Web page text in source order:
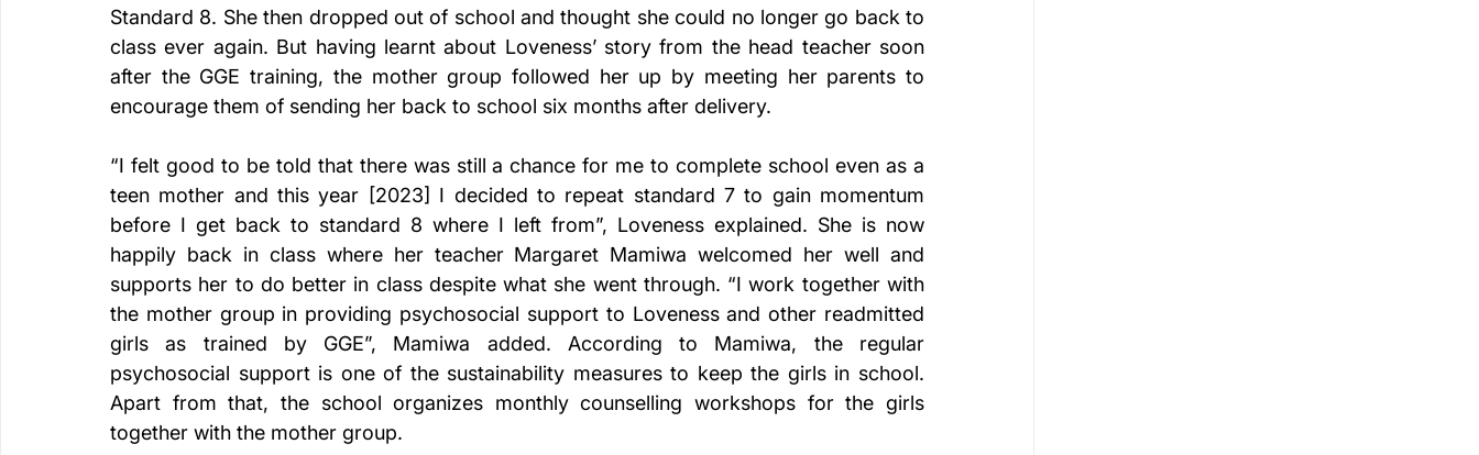
Standard 8. She then dropped out of school and thought she could no longer go back to
class ever again. But having learnt about Loveness’ story from the head teacher soon
after the GGE training, the mother group followed her up by meeting her parents to
encourage them of sending her back to school six months after delivery.
“I felt good to be told that there was still a chance for me to complete school even as a
teen mother and this year [2023] I decided to repeat standard 7 to gain momentum
before I get back to standard 8 where I left from”, Loveness explained. She is now
happily back in class where her teacher Margaret Mamiwa welcomed her well and
supports her to do better in class despite what she went through. “I work together with
the mother group in providing psychosocial support to Loveness and other readmitted
girls as trained by GGE”, Mamiwa added. According to Mamiwa, the regular
psychosocial support is one of the sustainability measures to keep the girls in school.
Apart from that, the school organizes monthly counselling workshops for the girls
together with the mother group.